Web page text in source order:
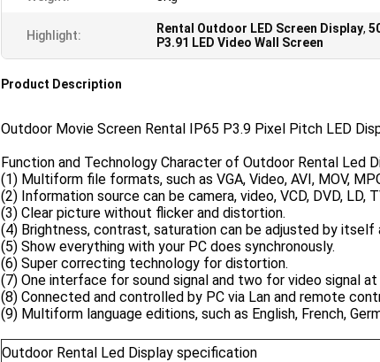
Highlight: Rental Outdoor LED Screen Display,
P3.91 LED Video Wall Screen
Product Description
Outdoor Movie Screen Rental IP65 P3.9 Pixel Pitch LED
Function and Technology Character of Outdoor Rental Led
(1) Multiform file formats, such as VGA, Video, AVI, MOV,
(2) Information source can be camera, video, VCD, DVD, LD,
(3) Clear picture without flicker and distortion.
(4) Brightness, contrast, saturation can be adjusted by itself
(5) Show everything with your PC does synchronously.
(6) Super correcting technology for distortion.
(7) One interface for sound signal and two for video signal
(8) Connected and controlled by PC via Lan and remote
(9) Multiform language editions, such as English, French,
Outdoor Rental Led Display specification